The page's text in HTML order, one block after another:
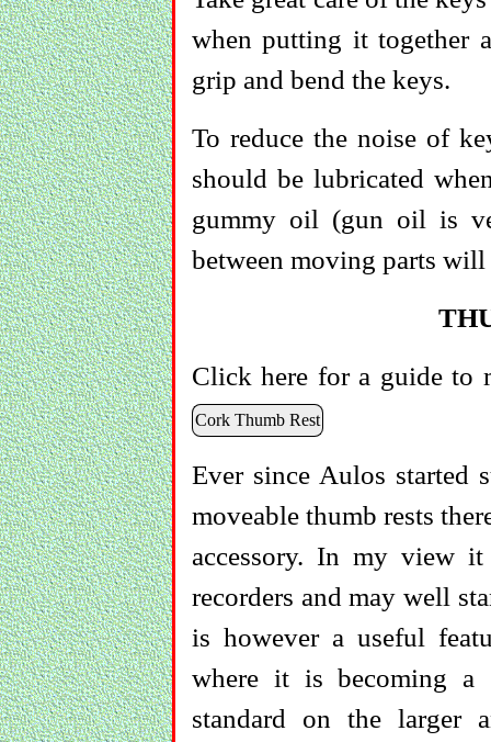
when putting it together
grip and bend the keys.
To reduce the noise of
should be lubricated
gummy oil (gun oil is
between moving parts
Click here for a guide to
Cork Thumb Rest
Ever since Aulos started
moveable thumb rests
accessory. In my view
recorders and may well
is however a useful
where it is becoming a
standard on the larger